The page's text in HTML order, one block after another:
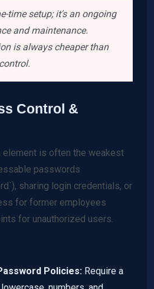
time setup; it's an ongoing
and maintenance.
is always cheaper than
Control &
element is often the weakest
passwords
sharing login credentials, or
for former employees
for unauthorized users.
Policies: Require a